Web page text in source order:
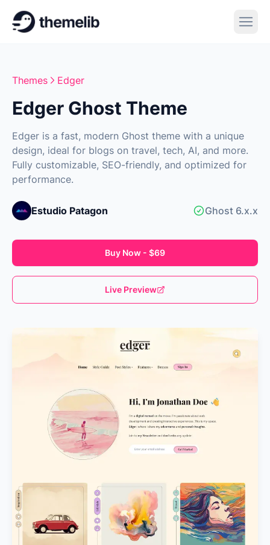
Themes Edger
Edger Ghost Theme
Edger is a fast, modern Ghost theme with a unique
design, ideal for blogs on travel, tech, AI, and more.
Fully customizable, SEO-friendly, and optimized for
performance.
Estudio Patagon Ghost 6.x.x
Buy Now - $69
Live Preview
Loading...